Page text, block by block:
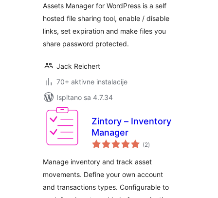
Assets Manager for WordPress is a self
hosted file sharing tool, enable / disable
links, set expiration and make files you
share password protected.
Jack Reichert
70+ aktivne instalacije
Ispitano sa 4.7.34
Zintory – Inventory
Manager
(2ukupna
ocijena
)
Manage inventory and track asset
movements. Define your own account
and transactions types. Configurable to